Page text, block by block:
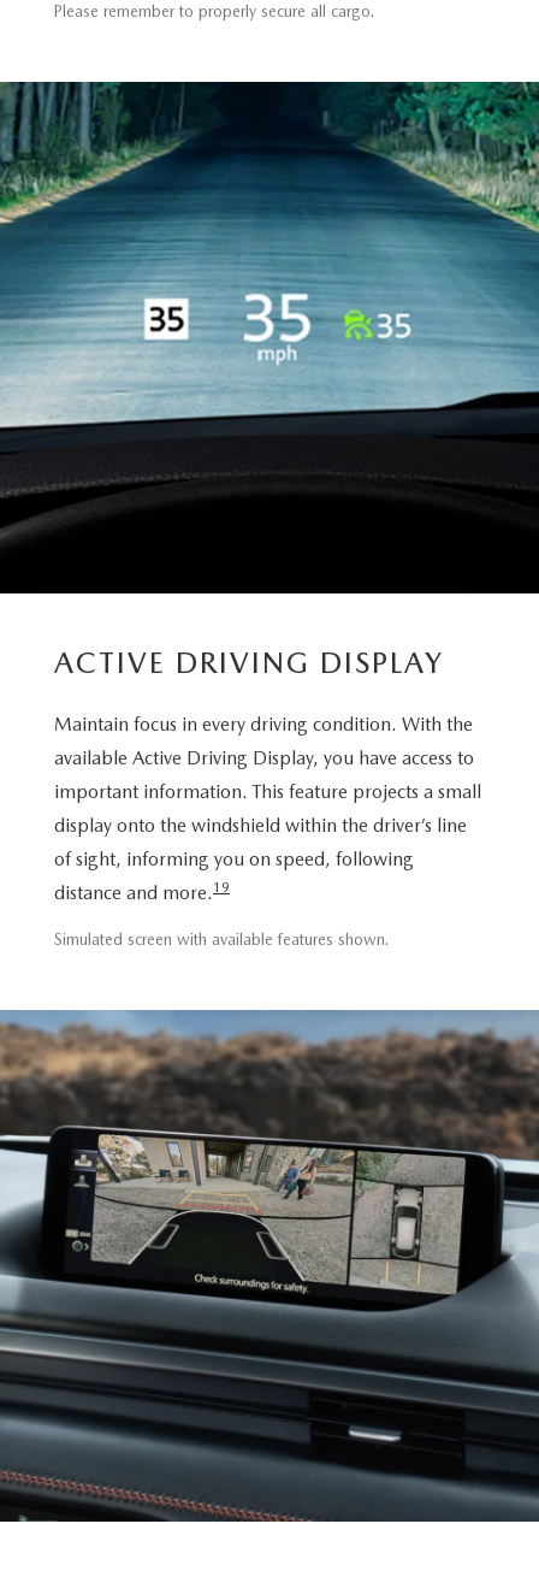
Please remember to properly secure all cargo.
ACTIVE DRIVING DISPLAY
Maintain focus in every driving condition. With the
available Active Driving Display, you have access to
important information. This feature projects a small
display onto the windshield within the driver’s line
of sight, informing you on speed, following
distance and more. 19
Simulated screen with available features shown.